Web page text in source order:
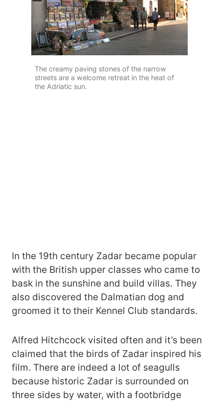
The creamy paving stones of the narrow
streets are a welcome retreat in the heat of
the Adriatic sun.
In the 19th century Zadar became popular
with the British upper classes who came to
bask in the sunshine and build villas. They
also discovered the Dalmatian dog and
groomed it to their Kennel Club standards.
Alfred Hitchcock visited often and it’s been
claimed that the birds of Zadar inspired his
film. There are indeed a lot of seagulls
because historic Zadar is surrounded on
three sides by water, with a footbridge